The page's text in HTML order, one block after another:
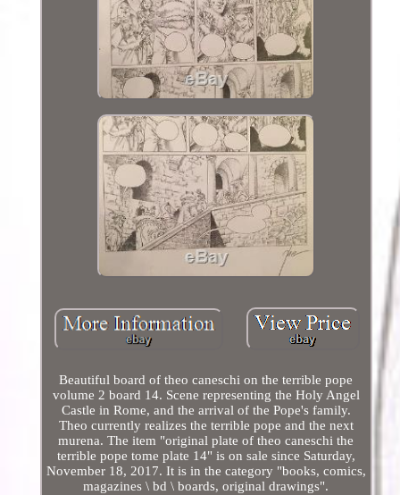
Beautiful board of theo caneschi on the terrible pope
volume 2 board 14. Scene representing the Holy Angel
Castle in Rome, and the arrival of the Pope's family.
Theo currently realizes the terrible pope and the next
murena. The item "original plate of theo caneschi the
terrible pope tome plate 14" is on sale since Saturday,
November 18, 2017. It is in the category "books, comics,
magazines \ bd \ boards, original drawings".